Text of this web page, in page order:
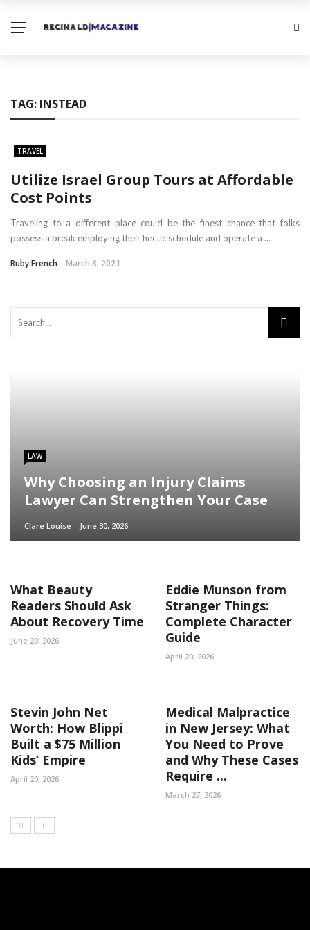
TAG: INSTEAD
TRAVEL
Utilize Israel Group Tours at Affordable
Cost Points
Traveling to a different place could be the finest chance that folks
possess a break employing their hectic schedule and operate a ...
Ruby French March 8, 2021
LAW
Why Choosing an Injury Claims
Lawyer Can Strengthen Your Case
Clare Louise June 30, 2026
What Beauty
Readers Should Ask
About Recovery Time
June 20, 2026
Eddie Munson from
Stranger Things:
Complete Character
Guide
April 20, 2026
Stevin John Net
Worth: How Blippi
Built a $75 Million
Kids’ Empire
April 20, 2026
Medical Malpractice
in New Jersey: What
You Need to Prove
and Why These Cases
Require ...
March 27, 2026